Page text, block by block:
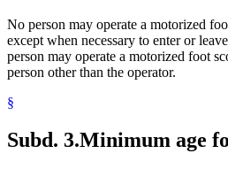
No person may operate a motorized
except when necessary to enter or
person may operate a motorized foot
person other than the operator.
§
Subd. 3.Minimum age